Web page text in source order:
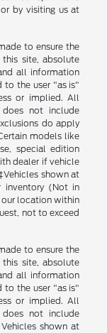
by visiting us at
to ensure the
site, absolute
all information
to the user "as is"
or implied. All
not include
do apply
models like
special edition
dealer if vehicle
shown at
inventory (Not in
location within
not to exceed
to ensure the
site, absolute
all information
to the user "as is"
or implied. All
not include
shown at